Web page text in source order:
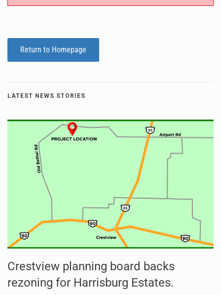
Return to Homepage
LATEST NEWS STORIES
Crestview planning board backs
rezoning for Harrisburg Estates.